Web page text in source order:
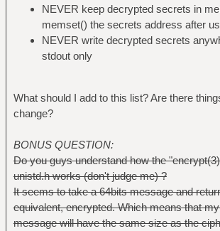
NEVER keep decrypted secrets in
memset() the secrets address after
NEVER write decrypted secrets
stdout only
What should I add to this list? Are there
change?
BONUS QUESTION:
Do you guys understand how the
unistd.h works (don't judge me) ?
It seems to take a 64bits message and
equivalent, encrypted. Which means that
message will have the same size as the